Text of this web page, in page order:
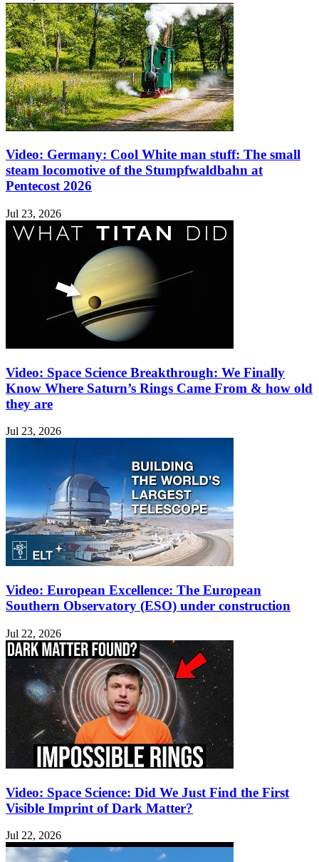
Video: Germany: Cool White man stuff: The small
steam locomotive of the Stumpfwaldbahn at
Pentecost 2026
Jul 23, 2026
Video: Space Science Breakthrough: We Finally
Know Where Saturn’s Rings Came From & how old
they are
Jul 23, 2026
Video: European Excellence: The European
Southern Observatory (ESO) under construction
Jul 22, 2026
Video: Space Science: Did We Just Find the First
Visible Imprint of Dark Matter?
Jul 22, 2026